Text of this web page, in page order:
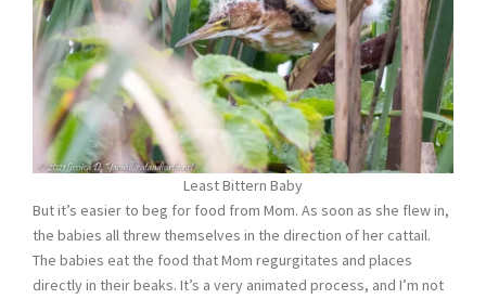
Least Bittern Baby
But it’s easier to beg for food from Mom. As soon as she flew in,
the babies all threw themselves in the direction of her cattail.
The babies eat the food that Mom regurgitates and places
directly in their beaks. It’s a very animated process, and I’m not